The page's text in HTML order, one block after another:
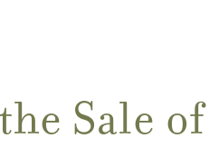
Sale